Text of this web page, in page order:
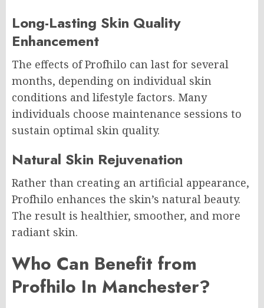
Long-Lasting Skin Quality
Enhancement
The effects of Profhilo can last for several
months, depending on individual skin
conditions and lifestyle factors. Many
individuals choose maintenance sessions to
sustain optimal skin quality.
Natural Skin Rejuvenation
Rather than creating an artificial appearance,
Profhilo enhances the skin’s natural beauty.
The result is healthier, smoother, and more
radiant skin.
Who Can Benefit from
Profhilo In Manchester?